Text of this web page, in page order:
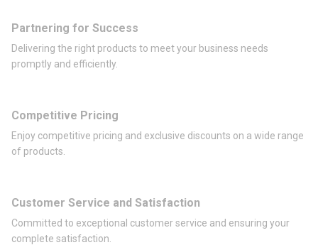
Partnering for Success
Delivering the right products to meet your business needs
promptly and efficiently.
Competitive Pricing
Enjoy competitive pricing and exclusive discounts on a wide range
of products.
Customer Service and Satisfaction
Committed to exceptional customer service and ensuring your
complete satisfaction.